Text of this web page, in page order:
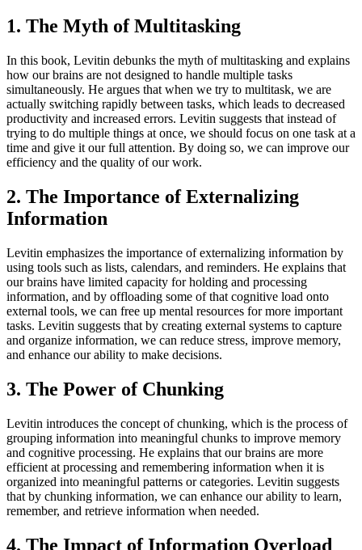
1. The Myth of Multitasking
In this book, Levitin debunks the myth of multitasking and explains
how our brains are not designed to handle multiple tasks
simultaneously. He argues that when we try to multitask, we are
actually switching rapidly between tasks, which leads to decreased
productivity and increased errors. Levitin suggests that instead of
trying to do multiple things at once, we should focus on one task at a
time and give it our full attention. By doing so, we can improve our
efficiency and the quality of our work.
2. The Importance of Externalizing
Information
Levitin emphasizes the importance of externalizing information by
using tools such as lists, calendars, and reminders. He explains that
our brains have limited capacity for holding and processing
information, and by offloading some of that cognitive load onto
external tools, we can free up mental resources for more important
tasks. Levitin suggests that by creating external systems to capture
and organize information, we can reduce stress, improve memory,
and enhance our ability to make decisions.
3. The Power of Chunking
Levitin introduces the concept of chunking, which is the process of
grouping information into meaningful chunks to improve memory
and cognitive processing. He explains that our brains are more
efficient at processing and remembering information when it is
organized into meaningful patterns or categories. Levitin suggests
that by chunking information, we can enhance our ability to learn,
remember, and retrieve information when needed.
4. The Impact of Information Overload